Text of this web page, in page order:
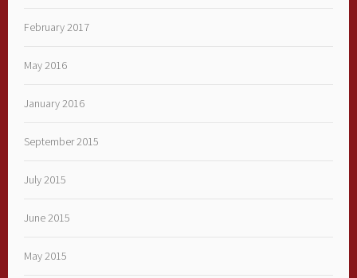
February 2017
May 2016
January 2016
September 2015
July 2015
June 2015
May 2015